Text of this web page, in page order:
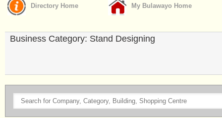
Directory Home My Bulawayo Home
Business Category: Stand Designing